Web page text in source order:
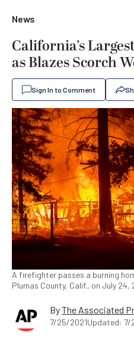
News
California’s
as Blazes Scorch
Sign In to Comment
A firefighter passes a burning
Plumas County, Calif., on July 24,
ByThe Associated
7/25/2021Updated: 7/